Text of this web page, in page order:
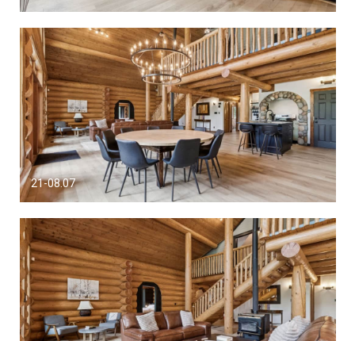
21-08.07